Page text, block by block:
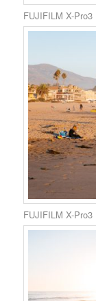
FUJIFILM X-
FUJIFILM X-